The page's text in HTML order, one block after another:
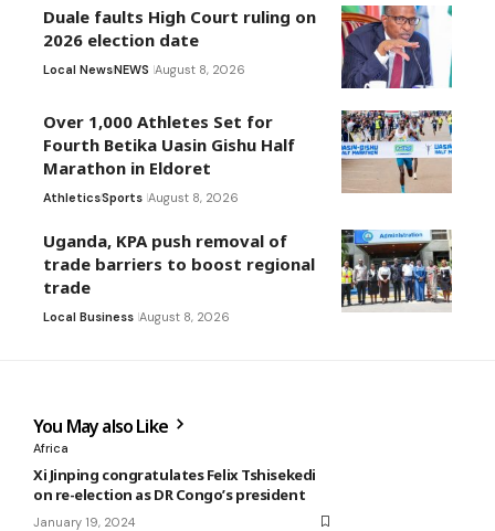
Duale faults High Court ruling on
2026 election date
Local NewsNEWS August 8, 2026
Over 1,000 Athletes Set for
Fourth Betika Uasin Gishu Half
Marathon in Eldoret
AthleticsSports August 8, 2026
Uganda, KPA push removal of
trade barriers to boost regional
trade
Local Business August 8, 2026
You May also Like
Africa
Xi Jinping congratulates Felix Tshisekedi
on re-election as DR Congo’s president
January 19, 2024